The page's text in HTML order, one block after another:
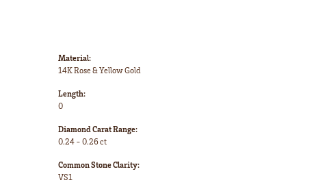
Material:
14K Rose & Yellow Gold
Length:
0
Diamond Carat Range:
0.24 - 0.26 ct
Common Stone Clarity:
VS1